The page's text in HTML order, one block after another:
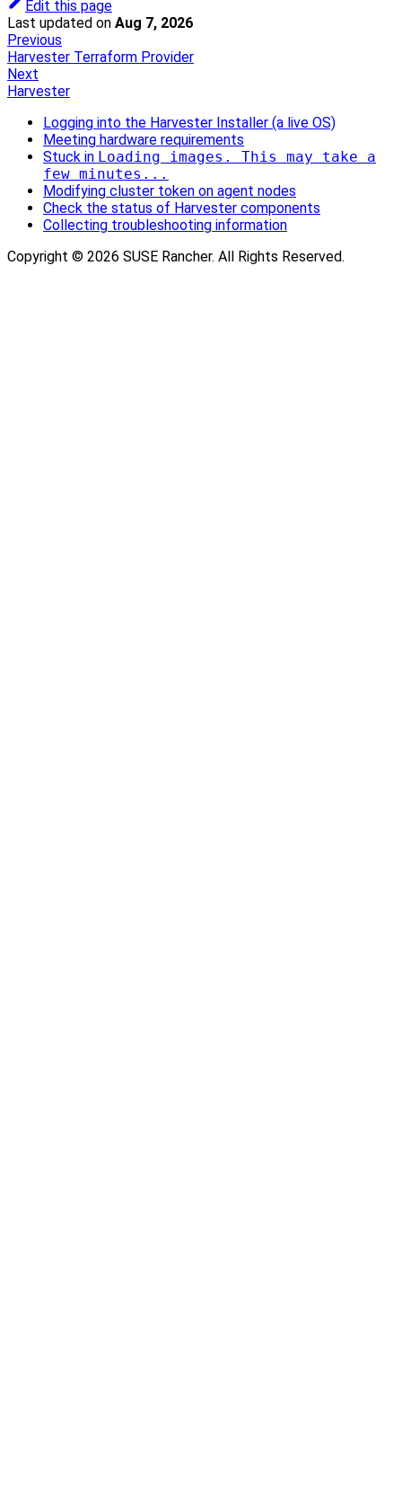
Edit this page
Last updated on Aug 7, 2026
Previous
Harvester Terraform Provider
Next
Harvester
Logging into the Harvester Installer (a live OS)
Meeting hardware requirements
Stuck in Loading images. This may take a
few minutes...
Modifying cluster token on agent nodes
Check the status of Harvester components
Collecting troubleshooting information
Copyright © 2026 SUSE Rancher. All Rights Reserved.